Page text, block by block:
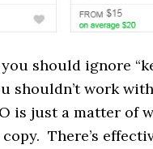
should ignore
shouldn’t work
is just a matter of
There’s